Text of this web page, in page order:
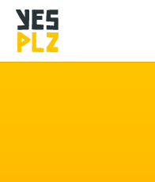
YesPlz Homepage